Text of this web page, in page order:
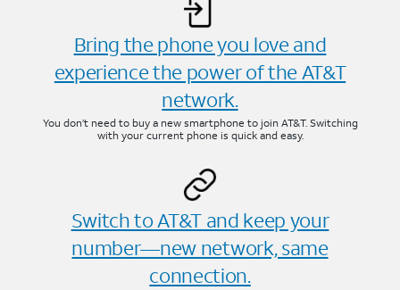
Bring the phone you love and
experience the power of the AT&T
network.
You don’t need to buy a new smartphone to join AT&T. Switching
with your current phone is quick and easy.
Switch to AT&T and keep your
number—new network, same
connection.